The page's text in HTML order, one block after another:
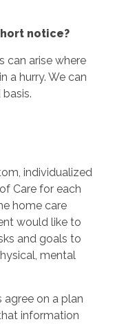
notice?
can arise where
a hurry. We can
individualized
Care for each
home care
would like to
and goals to
mental
agree on a plan
information